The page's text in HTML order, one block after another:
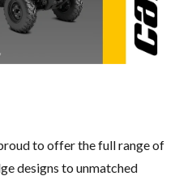
proud to offer the full range of
designs to unmatched